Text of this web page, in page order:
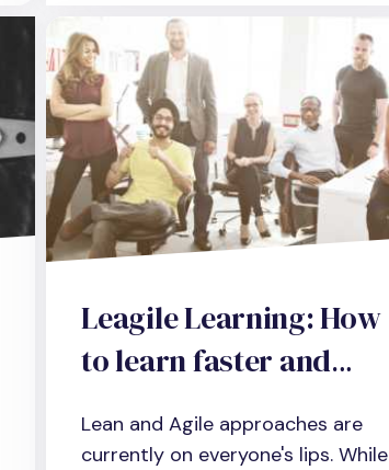
Leagile Learning: How
to learn faster and
Lean and Agile
Lean and Agile approaches are
currently on everyone's lips. While